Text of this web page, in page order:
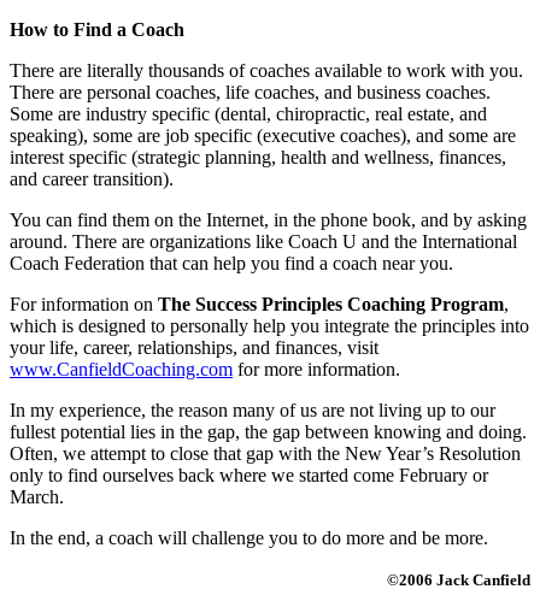
How to Find a Coach
There are literally thousands of coaches available to work with you.
There are personal coaches, life coaches, and business coaches.
Some are industry specific (dental, chiropractic, real estate, and
speaking), some are job specific (executive coaches), and some are
interest specific (strategic planning, health and wellness, finances,
and career transition).
You can find them on the Internet, in the phone book, and by asking
around. There are organizations like Coach U and the International
Coach Federation that can help you find a coach near you.
For information on The Success Principles Coaching Program,
which is designed to personally help you integrate the principles into
your life, career, relationships, and finances, visit
www.CanfieldCoaching.com for more information.
In my experience, the reason many of us are not living up to our
fullest potential lies in the gap, the gap between knowing and doing.
Often, we attempt to close that gap with the New Year’s Resolution
only to find ourselves back where we started come February or
March.
In the end, a coach will challenge you to do more and be more.
©2006 Jack Canfield